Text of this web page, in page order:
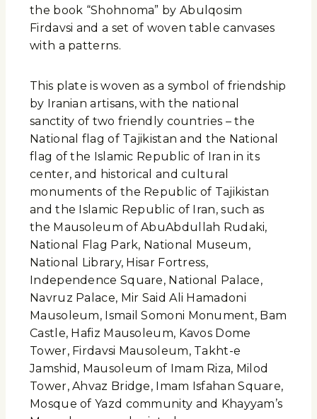
the book “Shohnoma” by Abulqosim
Firdavsi and a set of woven table canvases
with a patterns.
This plate is woven as a symbol of friendship
by Iranian artisans, with the national
sanctity of two friendly countries – the
National flag of Tajikistan and the National
flag of the Islamic Republic of Iran in its
center, and historical and cultural
monuments of the Republic of Tajikistan
and the Islamic Republic of Iran, such as
the Mausoleum of AbuAbdullah Rudaki,
National Flag Park, National Museum,
National Library, Hisar Fortress,
Independence Square, National Palace,
Navruz Palace, Mir Said Ali Hamadoni
Mausoleum, Ismail Somoni Monument, Bam
Castle, Hafiz Mausoleum, Kavos Dome
Tower, Firdavsi Mausoleum, Takht-e
Jamshid, Mausoleum of Imam Riza, Milod
Tower, Ahvaz Bridge, Imam Isfahan Square,
Mosque of Yazd community and Khayyam’s